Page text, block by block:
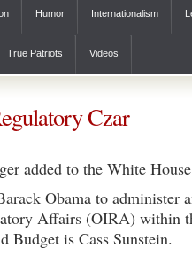
Humor Internationalism
True Patriots Videos
Czar
added to the White
Obama to administer
Affairs (OIRA) within
Budget is Cass Sunstein.